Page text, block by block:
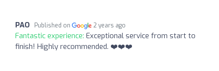
PAO Published on 2 years ago
Fantastic experience: Exceptional service from start to
finish! Highly recommended. ❤️❤️❤️